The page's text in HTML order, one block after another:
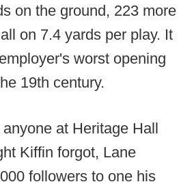
on the ground, 223 more
on 7.4 yards per play. It
worst opening
19th century.
at Heritage Hall
Kiffin forgot, Lane
followers to one his